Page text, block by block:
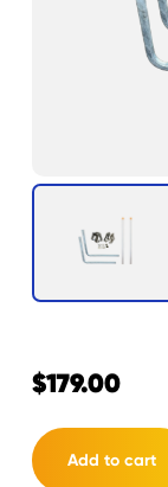
$179.00
Add to cart